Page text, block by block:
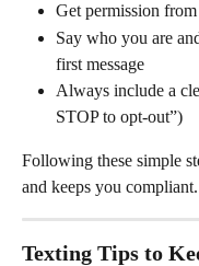
Get permission
Say who you are
first message
Always include a
STOP to opt-out”)
Following these simple
and keeps you compliant.
Texting Tips to